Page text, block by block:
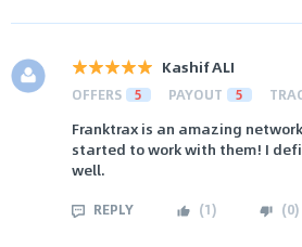
Kashif ALI
OFFERS 5 PAYOUT 5
Franktrax is an amazing
started to work with them! I
well.
REPLY (1) (0)